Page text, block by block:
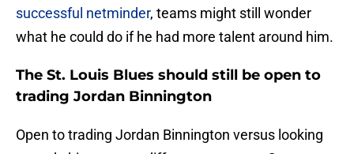
successful netminder, teams might still wonder
what he could do if he had more talent around him.
The St. Louis Blues should still be open to
trading Jordan Binnington
Open to trading Jordan Binnington versus looking